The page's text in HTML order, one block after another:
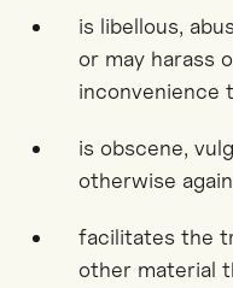
is libellous,
or may harass
inconvenience
is obscene,
otherwise
facilitates the
other material